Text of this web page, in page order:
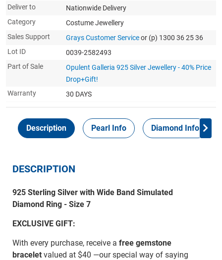
Deliver to
Nationwide Delivery
Category
Costume Jewellery
Sales Support
Grays Customer Serviceor (p) 1300 36 25 36
Lot ID
0039-2582493
Part of Sale
Opulent Galleria 925 Silver Jewellery - 40% Price
Drop+Gift!
Warranty
30 DAYS
Description Pearl Info Diamond Info
DESCRIPTION
925 Sterling Silver with Wide Band Simulated
Diamond Ring - Size 7
EXCLUSIVE GIFT:
With every purchase, receive a free gemstone
braceletvalued at $40 —our special way of saying